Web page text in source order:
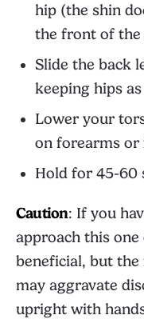
hip (the shin
the front of the
Slide the back
keeping hips
Lower your
on forearms
Hold for 45-60
Caution: If you
approach this
beneficial, but
may aggravate
upright with